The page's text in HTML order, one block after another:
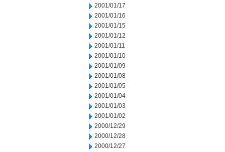
2001/01/17
2001/01/16
2001/01/15
2001/01/12
2001/01/11
2001/01/10
2001/01/09
2001/01/08
2001/01/05
2001/01/04
2001/01/03
2001/01/02
2000/12/29
2000/12/28
2000/12/27